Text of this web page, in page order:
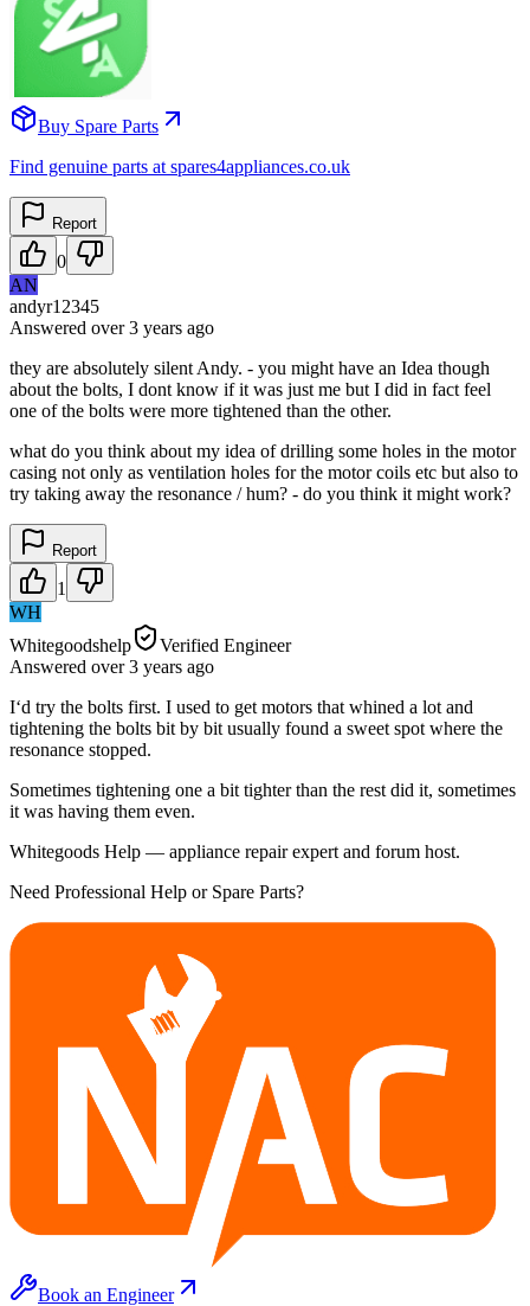
Buy Spare Parts
Find genuine parts at spares4appliances.co.uk
Report
0
AN
andyr12345
Answered over 3 years ago
they are absolutely silent Andy. - you might have an Idea though
about the bolts, I dont know if it was just me but I did in fact feel
one of the bolts were more tightened than the other.
what do you think about my idea of drilling some holes in the motor
casing not only as ventilation holes for the motor coils etc but also to
try taking away the resonance / hum? - do you think it might work?
Report
1
WH
Whitegoodshelp
Verified Engineer
Answered over 3 years ago
I‘d try the bolts first. I used to get motors that whined a lot and
tightening the bolts bit by bit usually found a sweet spot where the
resonance stopped.
Sometimes tightening one a bit tighter than the rest did it, sometimes
it was having them even.
Whitegoods Help — appliance repair expert and forum host.
Need Professional Help or Spare Parts?
Book an Engineer